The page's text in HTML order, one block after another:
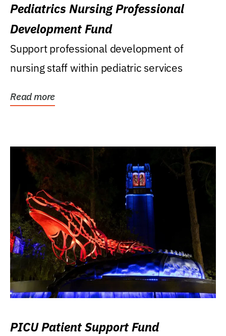
Pediatrics Nursing Professional
Development Fund
Support professional development of
nursing staff within pediatric services
Read more
PICU Patient Support Fund